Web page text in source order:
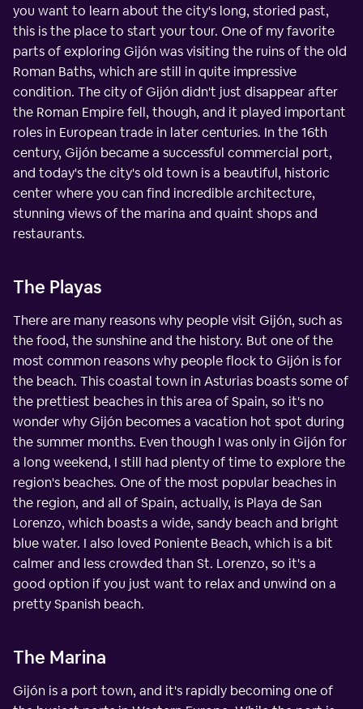
you want to learn about the city's long, storied past,
this is the place to start your tour. One of my favorite
parts of exploring Gijón was visiting the ruins of the old
Roman Baths, which are still in quite impressive
condition. The city of Gijón didn't just disappear after
the Roman Empire fell, though, and it played important
roles in European trade in later centuries. In the 16th
century, Gijón became a successful commercial port,
and today's the city's old town is a beautiful, historic
center where you can find incredible architecture,
stunning views of the marina and quaint shops and
restaurants.
The Playas
There are many reasons why people visit Gijón, such as
the food, the sunshine and the history. But one of the
most common reasons why people flock to Gijón is for
the beach. This coastal town in Asturias boasts some of
the prettiest beaches in this area of Spain, so it's no
wonder why Gijón becomes a vacation hot spot during
the summer months. Even though I was only in Gijón for
a long weekend, I still had plenty of time to explore the
region's beaches. One of the most popular beaches in
the region, and all of Spain, actually, is Playa de San
Lorenzo, which boasts a wide, sandy beach and bright
blue water. I also loved Poniente Beach, which is a bit
calmer and less crowded than St. Lorenzo, so it's a
good option if you just want to relax and unwind on a
pretty Spanish beach.
The Marina
Gijón is a port town, and it's rapidly becoming one of